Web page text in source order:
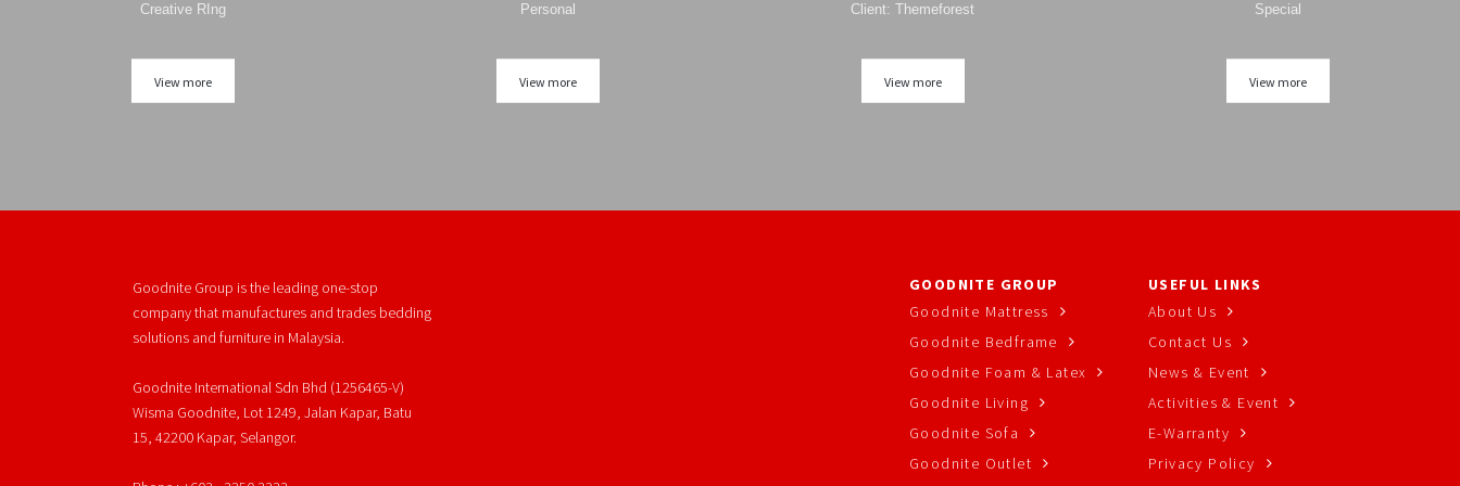
Creative RIng
View more
Personal
View more
Client: Themeforest
View more
Special
View more
Goodnite Group is the leading one-stop
company that manufactures and trades bedding
solutions and furniture in Malaysia.
Goodnite International Sdn Bhd (1256465-V)
Wisma Goodnite, Lot 1249, Jalan Kapar, Batu
15, 42200 Kapar, Selangor.
GOODNITE GROUP
Goodnite Mattress
Goodnite Bedframe
Goodnite Foam & Latex
Goodnite Living
Goodnite Sofa
Goodnite Outlet
USEFUL LINKS
About Us
Contact Us
News & Event
Activities & Event
E-Warranty
Privacy Policy